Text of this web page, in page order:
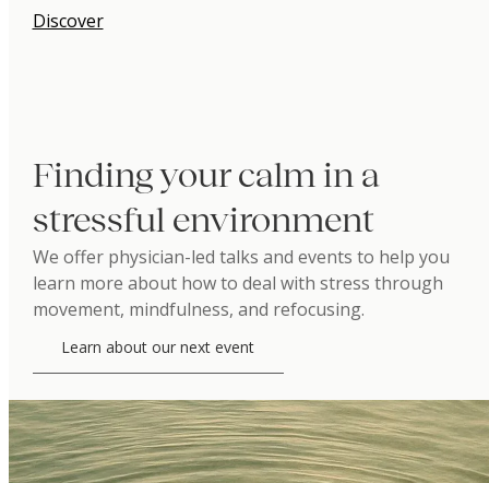
Discover
Finding your calm in a
stressful environment
We offer physician-led talks and events to help you
learn more about how to deal with stress through
movement, mindfulness, and refocusing.
Learn about our next event